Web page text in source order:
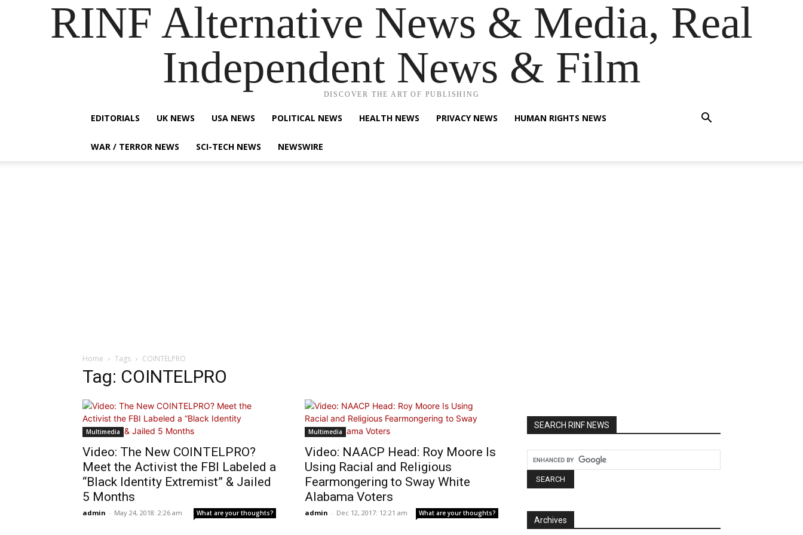
RINF Alternative News & Media, Real
Independent News & Film
DISCOVER THE ART OF PUBLISHING
EDITORIALS UK NEWS USA NEWS POLITICAL NEWS HEALTH NEWS PRIVACY NEWS HUMAN RIGHTS NEWS
WAR / TERROR NEWS SCI-TECH NEWS NEWSWIRE
Home Tags COINTELPRO
Tag: COINTELPRO
Multimedia
Video: The New COINTELPRO?
Meet the Activist the FBI Labeled a
“Black Identity Extremist” & Jailed
5 Months
admin - May 24, 2018: 2:26 am What are your thoughts?
Multimedia
Video: NAACP Head: Roy Moore Is
Using Racial and Religious
Fearmongering to Sway White
Alabama Voters
admin - Dec 12, 2017: 12:21 am What are your thoughts?
SEARCH RINF NEWS
Archives